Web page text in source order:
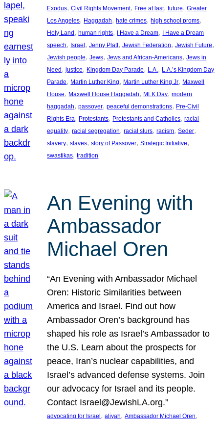
Exodus, Civil Rights Movement, Free at last, future, Greater
Los Angeles, Haggadah, hate crimes, high school proms
Holy Land, human rights, I Have a Dream, I Have a Dream
speech, Israel, Jenny Platt, Jewish Federation, Jewish Future
Jewish people, Jews, Jews and African-Americans, Jews in
Need, justice, Kingdom Day Parade, L.A. , L.A.’s Kingdom Day
Parade, Martin Luther King, Martin Luther King Jr, Maxwell
House, Maxwell House Haggadah, MLK Day, modern
haggadah, passover, peaceful demonstrations, Pre-Civil
Rights Era, Protestants, Protestants and Catholics, racial
equality, racial segregation, racial slurs, racism, Seder
slavery, slaves, story of Passover, Strategic Initiative
swastikas, tradition
An Evening with
Ambassador
Michael Oren
“An Evening with Ambassador Michael
Oren: Historic Similarities between
America and Israel. Find out how
Ambassador Oren’s background has
shaped his role as Israel’s Ambassador to
the U.S. Learn about the prospects for
peace, Iran’s nuclear capabilities, and
Israel’s advanced defense systems. Join
our advocacy for Israel and its people.
Contact Israel@JewishLA.org.”
advocating for Israel, aliyah, Ambassador Michael Oren